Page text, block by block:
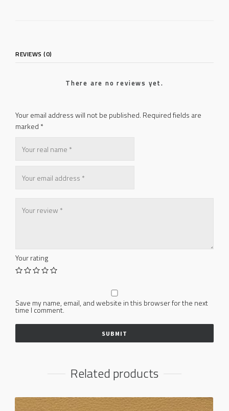
REVIEWS (0)
There are no reviews yet.
Your email address will not be published. Required fields are
marked *
Your rating
Save my name, email, and website in this browser for the next
time I comment.
Related products